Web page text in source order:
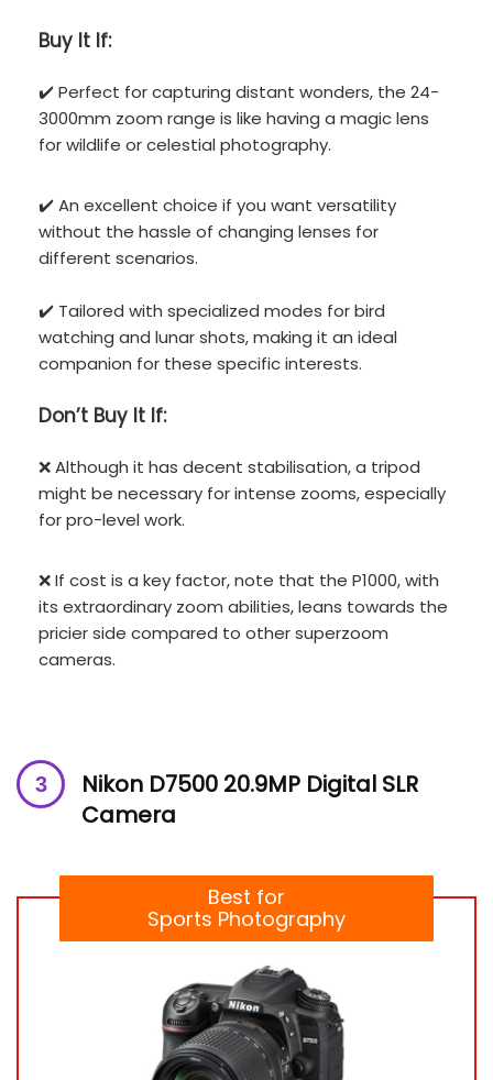
Buy It If:
✔️ Perfect for capturing distant wonders, the 24-
3000mm zoom range is like having a magic lens
for wildlife or celestial photography.
✔️ An excellent choice if you want versatility
without the hassle of changing lenses for
different scenarios.
✔️ Tailored with specialized modes for bird
watching and lunar shots, making it an ideal
companion for these specific interests.
Don’t Buy It If:
❌ Although it has decent stabilisation, a tripod
might be necessary for intense zooms, especially
for pro-level work.
❌ If cost is a key factor, note that the P1000, with
its extraordinary zoom abilities, leans towards the
pricier side compared to other superzoom
cameras.
Nikon D7500 20.9MP Digital SLR
Camera
Best for
Sports Photography